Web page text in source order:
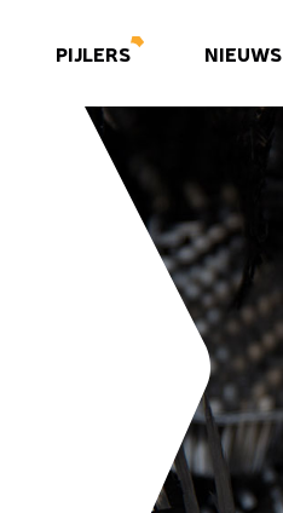
PIJLERS NIEUWS